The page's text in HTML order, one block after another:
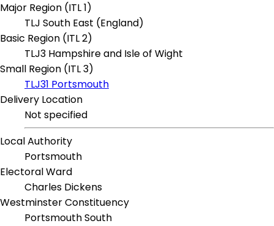
Major Region (ITL 1)
TLJ South East (England)
Basic Region (ITL 2)
TLJ3 Hampshire and Isle of Wight
Small Region (ITL 3)
TLJ31 Portsmouth
Delivery Location
Not specified
Local Authority
Portsmouth
Electoral Ward
Charles Dickens
Westminster Constituency
Portsmouth South